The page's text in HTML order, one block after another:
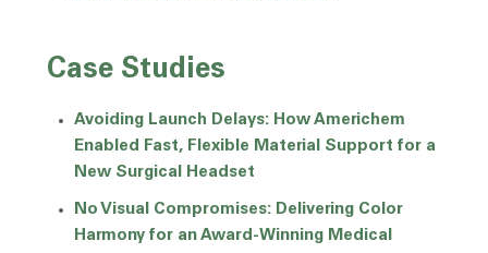
Case Studies
Avoiding Launch Delays: How Americhem
Enabled Fast, Flexible Material Support for a
New Surgical Headset
No Visual Compromises: Delivering Color
Harmony for an Award-Winning Medical